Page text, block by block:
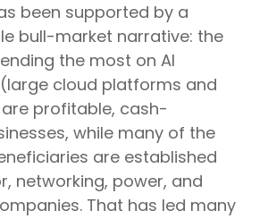
been supported by a
bull-market narrative: the
the most on AI
cloud platforms and
profitable, cash-
while many of the
are established
networking, power, and
That has led many